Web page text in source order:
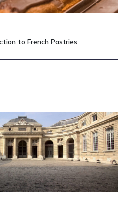
to French Pastries